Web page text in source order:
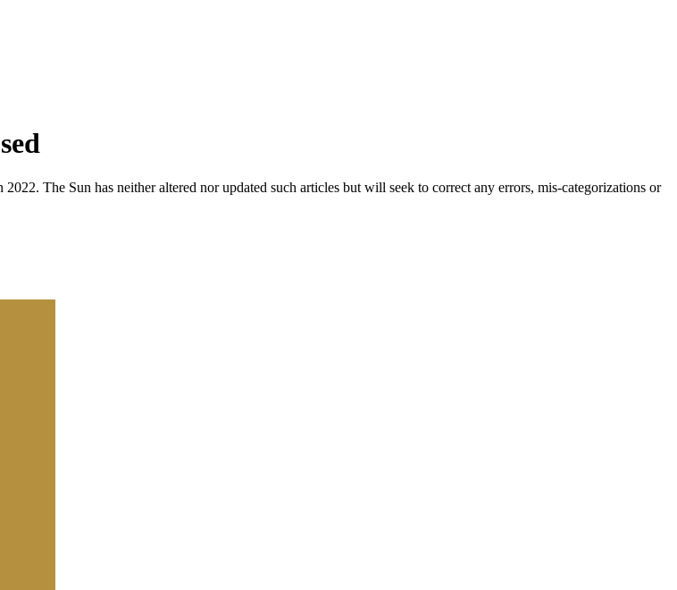
The Sun has neither altered nor updated such articles but will seek to correct any errors, mis-categorizations or